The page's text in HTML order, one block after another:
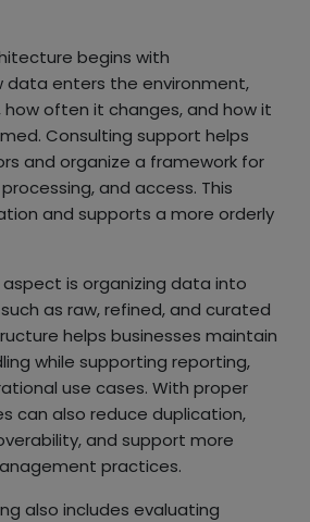
begins with
data enters the environment,
often it changes, and how it
Consulting support helps
and organize a framework for
and access. This
and supports a more orderly
is organizing data into
as raw, refined, and curated
helps businesses maintain
while supporting reporting,
use cases. With proper
can also reduce duplication,
and support more
practices.
also includes evaluating